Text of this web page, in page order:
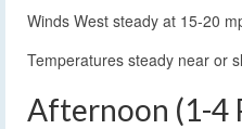
Winds West steady at 15-20
Temperatures steady near or
Afternoon (1-4